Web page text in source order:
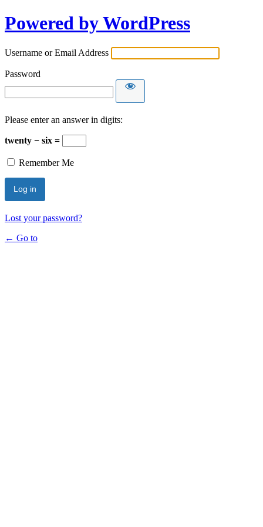
Powered by WordPress
Username or Email Address
Password
Please enter an answer in digits:
twenty − six =
Remember Me
Lost your password?
← Go to